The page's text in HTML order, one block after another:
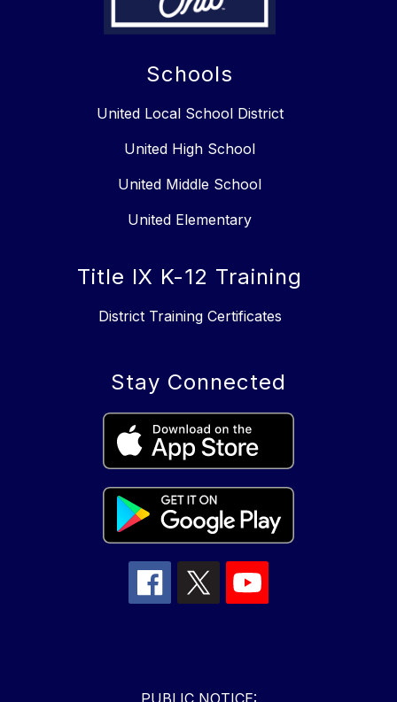
Schools
United Local School District
United High School
United Middle School
United Elementary
Title IX K-12 Training
District Training Certificates
Stay Connected
PUBLIC NOTICE: